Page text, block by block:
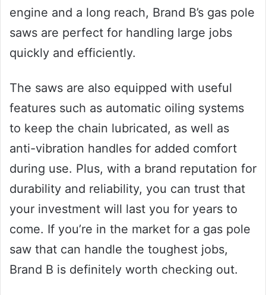
engine and a long reach, Brand B’s gas pole
saws are perfect for handling large jobs
quickly and efficiently.
The saws are also equipped with useful
features such as automatic oiling systems
to keep the chain lubricated, as well as
anti-vibration handles for added comfort
during use. Plus, with a brand reputation for
durability and reliability, you can trust that
your investment will last you for years to
come. If you’re in the market for a gas pole
saw that can handle the toughest jobs,
Brand B is definitely worth checking out.